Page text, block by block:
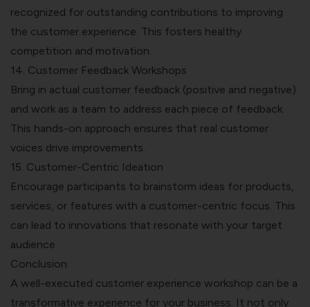
recognized for outstanding contributions to improving
the customer experience. This fosters healthy
competition and motivation.
14. Customer Feedback Workshops
Bring in actual customer feedback (positive and negative)
and work as a team to address each piece of feedback.
This hands-on approach ensures that real customer
voices drive improvements.
15. Customer-Centric Ideation
Encourage participants to brainstorm ideas for products,
services, or features with a customer-centric focus. This
can lead to innovations that resonate with your target
audience.
Conclusion
A well-executed customer experience workshop can be a
transformative experience for your business. It not only